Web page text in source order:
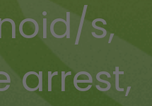
s,
arrest,